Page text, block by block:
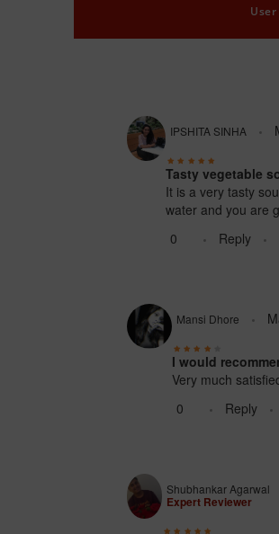
User
IPSHITA SINHA
Tasty vegetable
It is a very tasty
water and you are
0
Reply
Mansi Dhore
I would
Very much
0
Reply
Shubhankar Agarwal
Expert Reviewer